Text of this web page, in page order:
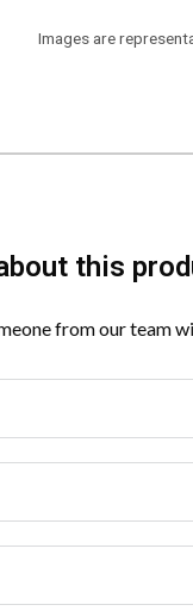
Images are
this
from our team